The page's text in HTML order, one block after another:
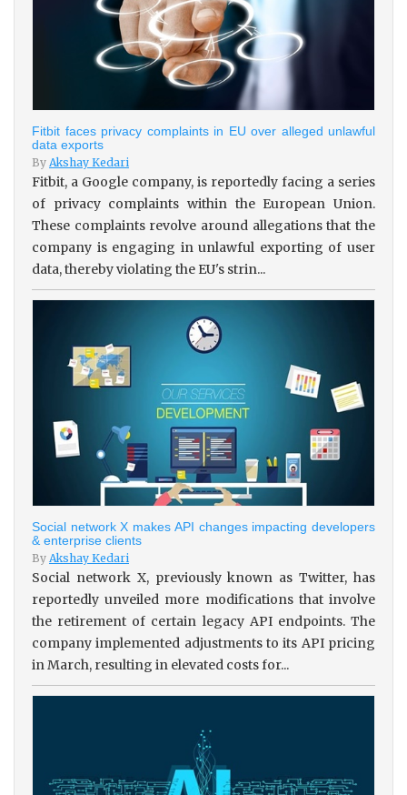
Fitbit faces privacy complaints in EU over alleged unlawful
data exports
By Akshay Kedari
Fitbit, a Google company, is reportedly facing a series
of privacy complaints within the European Union.
These complaints revolve around allegations that the
company is engaging in unlawful exporting of user
data, thereby violating the EU's strin...
Social network X makes API changes impacting developers
& enterprise clients
By Akshay Kedari
Social network X, previously known as Twitter, has
reportedly unveiled more modifications that involve
the retirement of certain legacy API endpoints. The
company implemented adjustments to its API pricing
in March, resulting in elevated costs for...